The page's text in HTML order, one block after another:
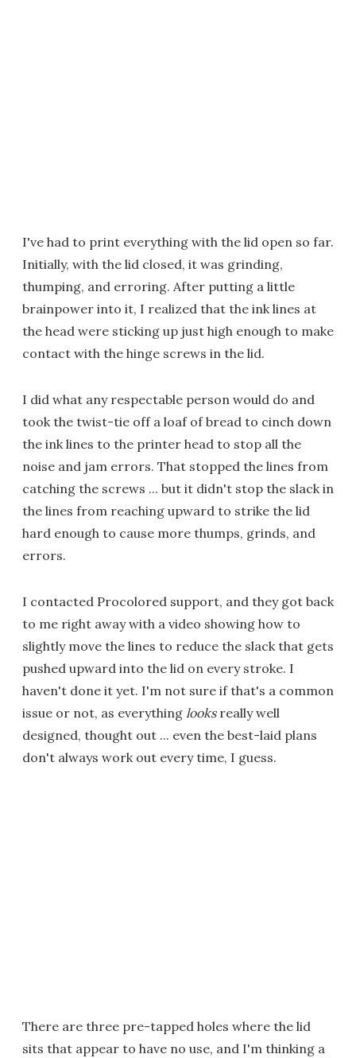
I've had to print everything with the lid open so far.
Initially, with the lid closed, it was grinding,
thumping, and erroring. After putting a little
brainpower into it, I realized that the ink lines at
the head were sticking up just high enough to make
contact with the hinge screws in the lid.
I did what any respectable person would do and
took the twist-tie off a loaf of bread to cinch down
the ink lines to the printer head to stop all the
noise and jam errors. That stopped the lines from
catching the screws ... but it didn't stop the slack in
the lines from reaching upward to strike the lid
hard enough to cause more thumps, grinds, and
errors.
I contacted Procolored support, and they got back
to me right away with a video showing how to
slightly move the lines to reduce the slack that gets
pushed upward into the lid on every stroke. I
haven't done it yet. I'm not sure if that's a common
issue or not, as everything looksreally well
designed, thought out ... even the best-laid plans
don't always work out every time, I guess.
There are three pre-tapped holes where the lid
sits that appear to have no use, and I'm thinking a